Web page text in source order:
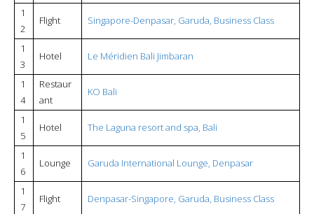
1
2
Flight Singapore-Denpasar, Garuda, Business Class
1
3
Hotel Le Méridien Bali Jimbaran
1
4
Restaur
ant
KO Bali
1
5
Hotel The Laguna resort and spa, Bali
1
6
Lounge Garuda International Lounge, Denpasar
1
7
Flight Denpasar-Singapore, Garuda, Business Class